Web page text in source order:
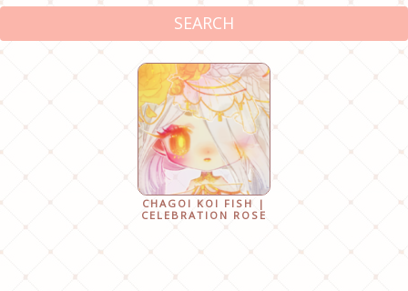
SEARCH
CHAGOI KOI FISH |
CELEBRATION ROSE